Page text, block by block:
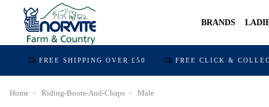
BRANDS
FREE SHIPPING OVER £50 FREE CLICK &
Home Riding-Boots-And-Chaps Male